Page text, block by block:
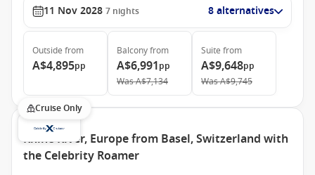
11 Nov 2028 7 nights 8 alternatives
Outside from
A$4,895pp
Balconyfrom
A$6,991pp
WasA$7,134
Suite from
A$9,648pp
WasA$9,745
Cruise Only
Rhine River, Europe from Basel, Switzerland with
the Celebrity Roamer